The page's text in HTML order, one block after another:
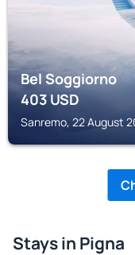
Bel Soggiorno
403USD
Sanremo, 22 August
Stays in Pigna